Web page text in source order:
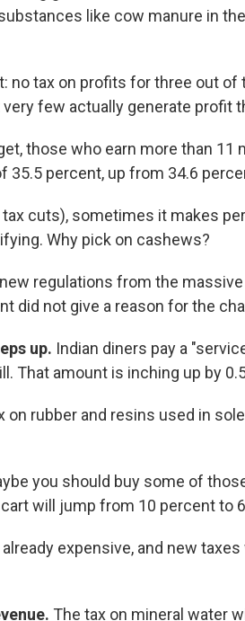
like cow manure in
no tax on profits for three out of
few actually generate profit
those who earn more than 11
35.5 percent, up from 34.6
cuts), sometimes it makes
Why pick on cashews?
regulations from the
did not give a reason for the
up. Indian diners pay a
That amount is inching up by
on rubber and resins used in
you should buy some of
will jump from 10 percent to
expensive, and new
The tax on mineral water